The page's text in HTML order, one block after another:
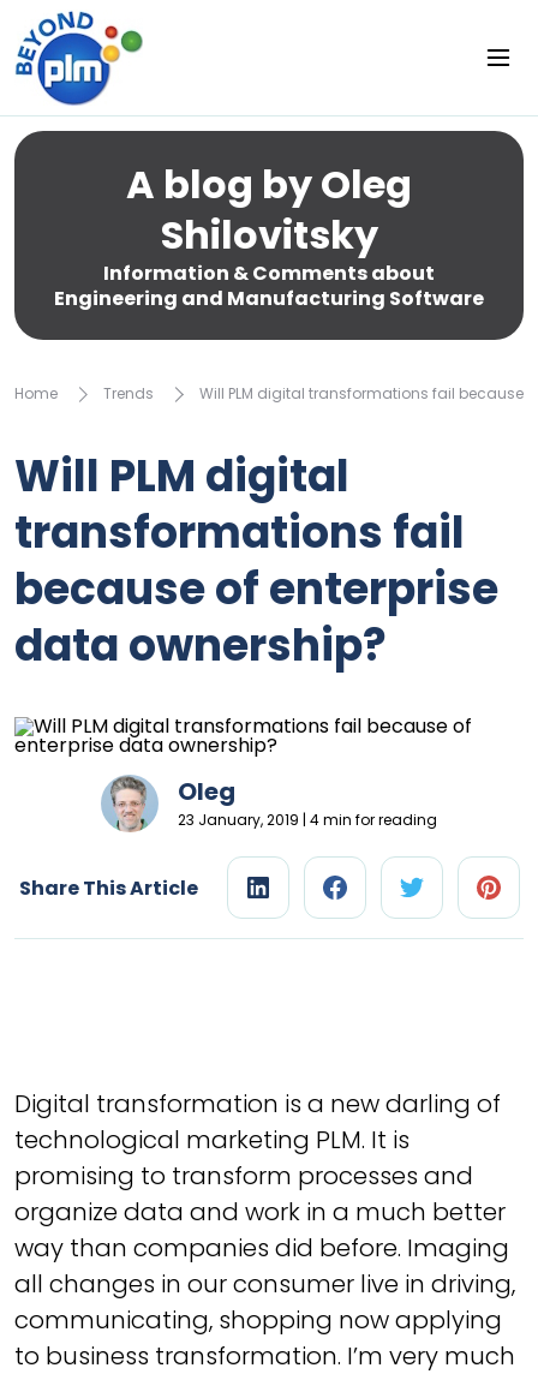
A blog by Oleg
Shilovitsky
Information & Comments about
Engineering and Manufacturing Software
Home Trends Will PLM digital transformations fail because
Will PLM digital
transformations fail
because of enterprise
data ownership?
Oleg
23 January, 2019 | 4 min for reading
Share This Article
Digital transformation is a new darling of
technological marketing PLM. It is
promising to transform processes and
organize data and work in a much better
way than companies did before. Imaging
all changes in our consumer live in driving,
communicating, shopping now applying
to business transformation. I’m very much